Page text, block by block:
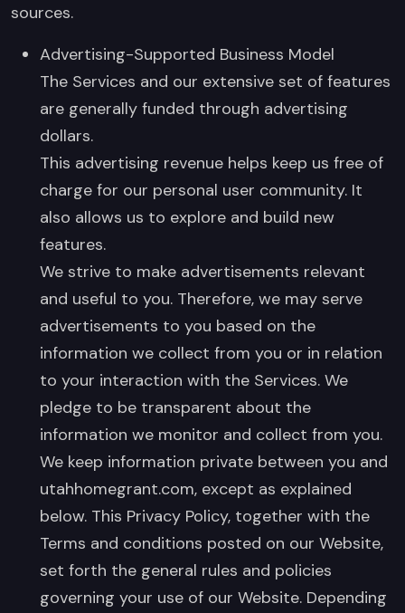
sources.
Advertising-Supported Business Model
The Services and our extensive set of features
are generally funded through advertising
dollars.
This advertising revenue helps keep us free of
charge for our personal user community. It
also allows us to explore and build new
features.
We strive to make advertisements relevant
and useful to you. Therefore, we may serve
advertisements to you based on the
information we collect from you or in relation
to your interaction with the Services. We
pledge to be transparent about the
information we monitor and collect from you.
We keep information private between you and
utahhomegrant.com, except as explained
below. This Privacy Policy, together with the
Terms and conditions posted on our Website,
set forth the general rules and policies
governing your use of our Website. Depending